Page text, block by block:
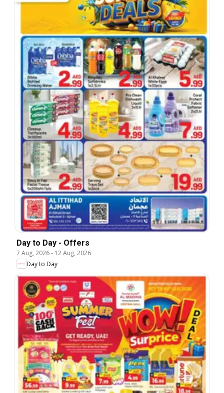
Day to Day - Offers
7 Aug, 2026- 12 Aug, 2026
Day to Day